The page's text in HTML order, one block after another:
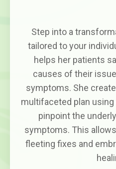
Step into a
tailored to your
helps her patients
causes of their
symptoms. She
multifaceted plan
pinpoint the
symptoms. This
fleeting fixes and